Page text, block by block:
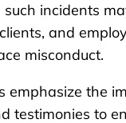
incidents
and
misconduct.
emphasize the
testimonies to